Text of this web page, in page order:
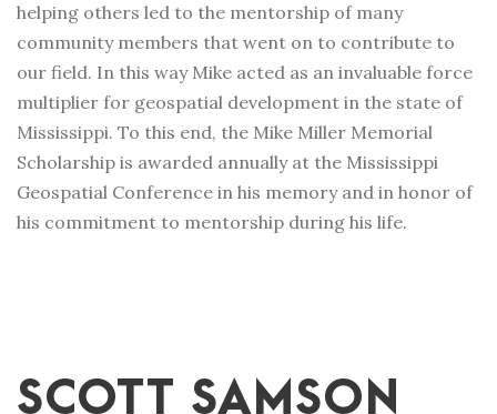
helping others led to the mentorship of many
community members that went on to contribute to
our field. In this way Mike acted as an invaluable force
multiplier for geospatial development in the state of
Mississippi. To this end, the Mike Miller Memorial
Scholarship is awarded annually at the Mississippi
Geospatial Conference in his memory and in honor of
his commitment to mentorship during his life.
SCOTT SAMSON